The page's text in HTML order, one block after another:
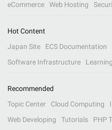
eCommerce
Web Hosting
Hot Content
Japan Site
ECS Documentation
Software Infrastructure
Recommended
Topic Center
Cloud Computing
Web Developing
Tutorials PHP